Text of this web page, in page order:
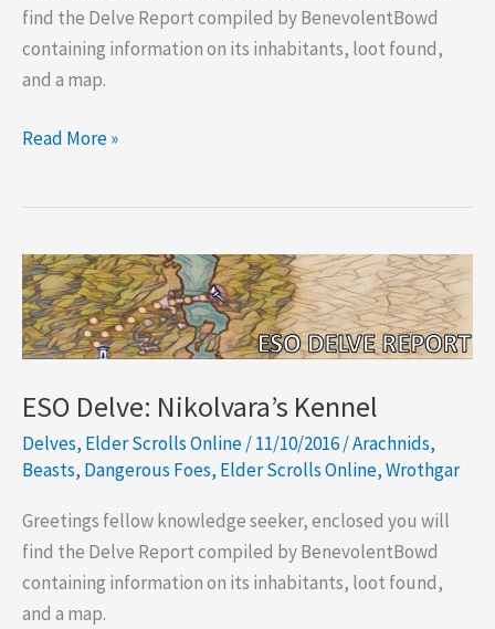
find the Delve Report compiled by BenevolentBowd
containing information on its inhabitants, loot found,
and a map.
ESO
Read More »
ESO Delve: Nikolvara’s Kennel
Delves, Elder Scrolls Online/11/10/2016/Arachnids,
Beasts, Dangerous Foes, Elder Scrolls Online,Wrothgar
Greetings fellow knowledge seeker, enclosed you will
find the Delve Report compiled by BenevolentBowd
containing information on its inhabitants, loot found,
and a map.